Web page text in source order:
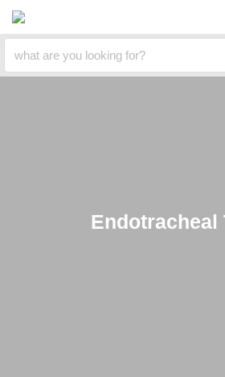
Endotracheal